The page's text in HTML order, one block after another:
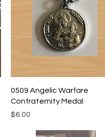
Quick View
0509 Angelic Warfare
Confraternity Medal
Price
$6.00